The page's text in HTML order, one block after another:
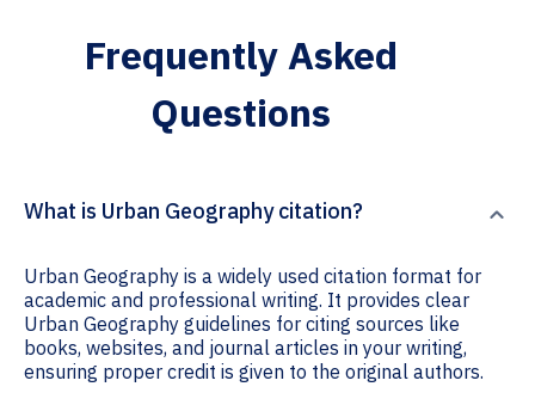
Frequently Asked
Questions
What is Urban Geography citation?
Urban Geography is a widely used citation format for
academic and professional writing. It provides clear
Urban Geography guidelines for citing sources like
books, websites, and journal articles in your writing,
ensuring proper credit is given to the original authors.